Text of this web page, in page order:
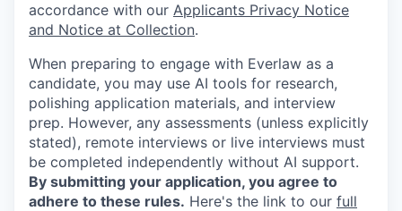
accordance with our Applicants Privacy Notice
and Notice at Collection.
When preparing to engage with Everlaw as a
candidate, you may use AI tools for research,
polishing application materials, and interview
prep. However, any assessments (unless explicitly
stated), remote interviews or live interviews must
be completed independently without AI support.
By submitting your application, you agree to
adhere to these rules. Here's the link to our full